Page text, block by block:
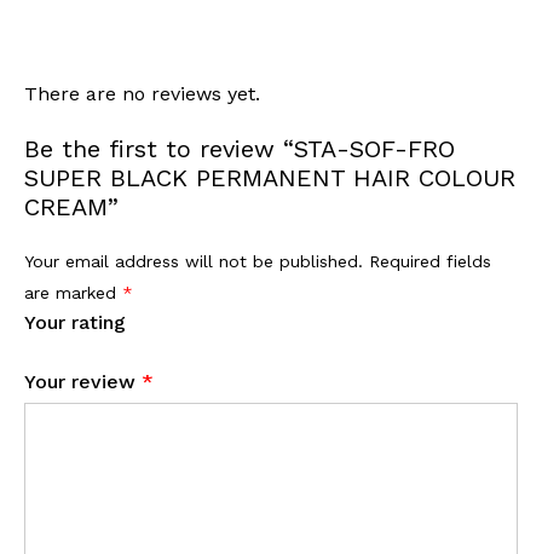
There are no reviews yet.
Be the first to review “STA-SOF-FRO
SUPER BLACK PERMANENT HAIR COLOUR
CREAM”
Your email address will not be published. Required fields
are marked *
Your rating
Your review *